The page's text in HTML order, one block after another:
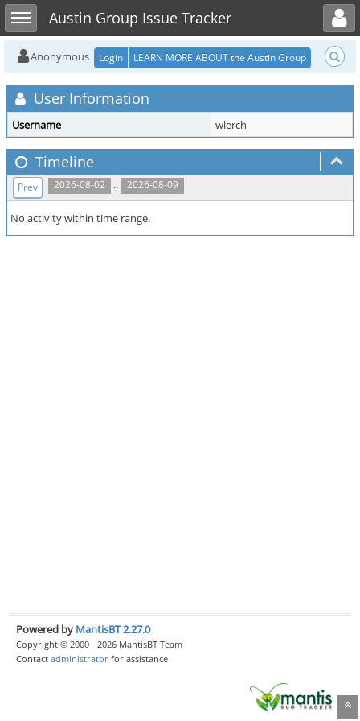
Toggle sidebarAustin Group Issue Tracker
Toggle user menu
Anonymous Login LEARN MORE ABOUT the Austin Group
User Information
Username wlerch
Timeline
2026-08-02 .. 2026-08-09
Prev
No activity within time range.
Powered by MantisBT 2.27.0
Copyright © 2000 - 2026 MantisBT Team
Contact administrator for assistance